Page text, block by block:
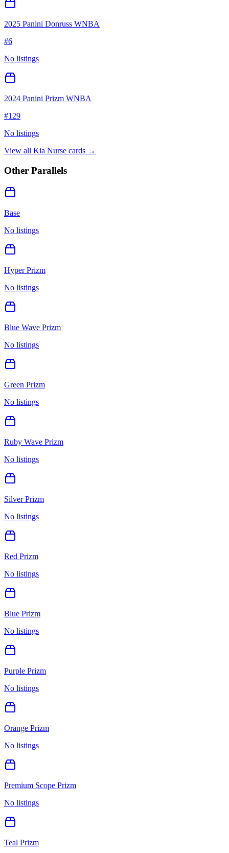
2025 Panini Donruss WNBA
#6
No listings
2024 Panini Prizm WNBA
#129
No listings
View all Kia Nurse cards →
Other Parallels
Base
No listings
Hyper Prizm
No listings
Blue Wave Prizm
No listings
Green Prizm
No listings
Ruby Wave Prizm
No listings
Silver Prizm
No listings
Red Prizm
No listings
Blue Prizm
No listings
Purple Prizm
No listings
Orange Prizm
No listings
Premium Scope Prizm
No listings
Teal Prizm